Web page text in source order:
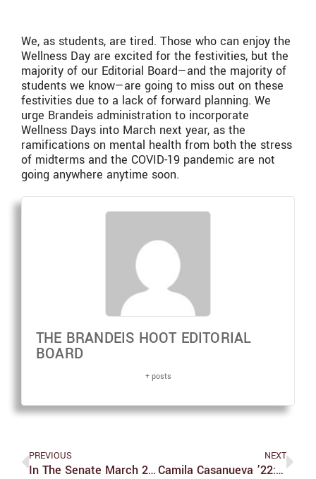
We, as students, are tired. Those who can enjoy the
Wellness Day are excited for the festivities, but the
majority of our Editorial Board—and the majority of
students we know—are going to miss out on these
festivities due to a lack of forward planning. We
urge Brandeis administration to incorporate
Wellness Days into March next year, as the
ramifications on mental health from both the stress
of midterms and the COVID-19 pandemic are not
going anywhere anytime soon.
THE BRANDEIS HOOT EDITORIAL
BOARD
+ posts
PREVIOUS
In The Senate March 20, 2022
NEXT
​​Camila Casanueva ’22: Smashing All The Brandeis Records